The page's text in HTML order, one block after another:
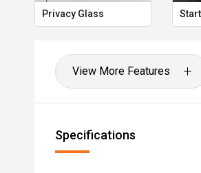
Privacy Glass
View More Features
Specifications